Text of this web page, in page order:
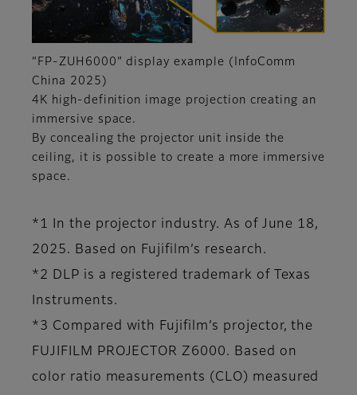
“FP-ZUH6000” display example (InfoComm
China 2025)
4K high-definition image projection creating an
immersive space.
By concealing the projector unit inside the
ceiling, it is possible to create a more immersive
space.
*1 In the projector industry. As of June 18,
2025. Based on Fujifilm’s research.
*2 DLP is a registered trademark of Texas
Instruments.
*3 Compared with Fujifilm’s projector, the
FUJIFILM PROJECTOR Z6000. Based on
color ratio measurements (CLO) measured